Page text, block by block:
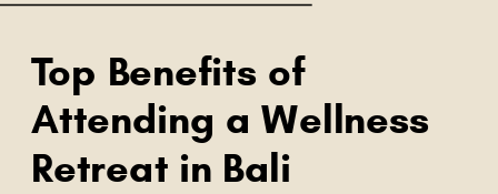
Top Benefits of
Attending a Wellness
Retreat in Bali